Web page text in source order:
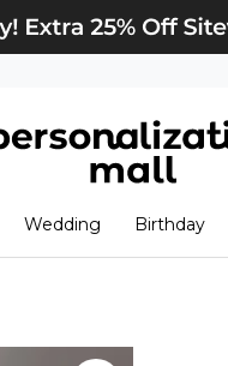
View Cart
Wedding Birthday